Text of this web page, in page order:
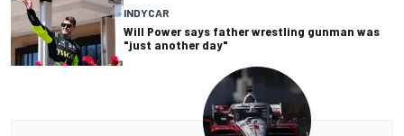
INDYCAR
Will Power says father wrestling gunman was
"just another day"